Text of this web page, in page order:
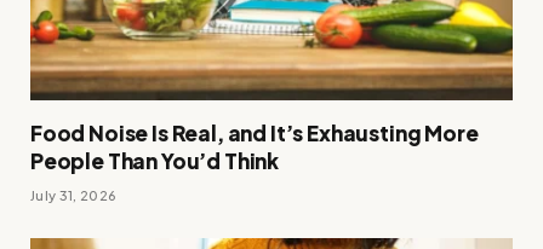
Food Noise Is Real, and It’s Exhausting More
People Than You’d Think
July 31, 2026